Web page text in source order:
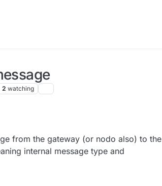
2 watching
from the gateway (or nodo also) to the
internal message type and